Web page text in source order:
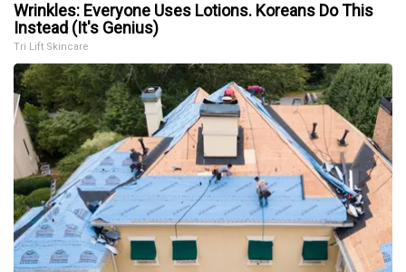
Wrinkles: Everyone Uses Lotions. Koreans Do This
Instead (It's Genius)
Tri Lift Skincare